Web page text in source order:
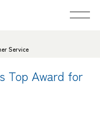
Service
Top Award for